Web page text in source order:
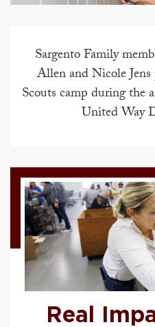
Sargento Family
Allen and Nicole
Scouts camp during the
United Way
Real